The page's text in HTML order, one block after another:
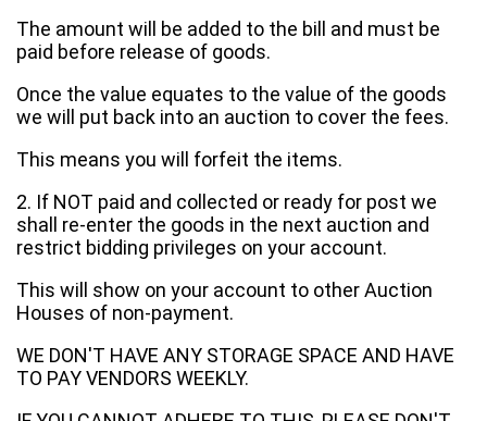
The amount will be added to the bill and must be
paid before release of goods.
Once the value equates to the value of the goods
we will put back into an auction to cover the fees.
This means you will forfeit the items.
2. If NOT paid and collected or ready for post we
shall re-enter the goods in the next auction and
restrict bidding privileges on your account.
This will show on your account to other Auction
Houses of non-payment.
WE DON'T HAVE ANY STORAGE SPACE AND HAVE
TO PAY VENDORS WEEKLY.